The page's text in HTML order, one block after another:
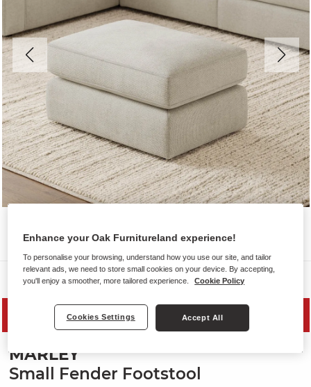
Sofas
SAVE 20%
MARLEY
Small Fender Footstool
Enhance your Oak Furnitureland experience!
To personalise your browsing, understand how you use our site, and tailor
relevant ads, we need to store small cookies on your device. By accepting,
you'll enjoy a smoother, more tailored experience.
Cookie Policy
Cookies Settings Accept All